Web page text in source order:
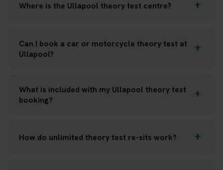
Where is the Ullapool theory test centre?
Can I book a car or motorcycle theory test at
Ullapool?
What is included with my Ullapool theory test
booking?
How do unlimited theory test re-sits work?